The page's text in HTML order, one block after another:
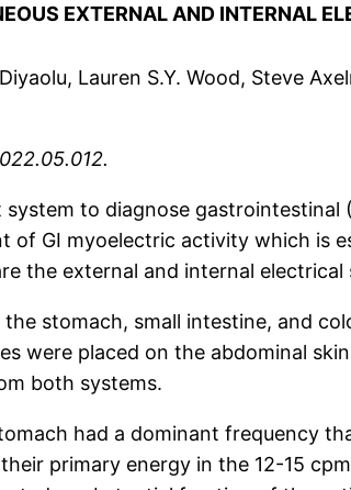
EXTERNAL AND INTERNAL
Lauren S.Y. Wood, Steve
to diagnose
of GI myoelectric activity which is
the external and internal electrical
stomach, small intestine, and
were placed on the abdominal
both systems.
had a dominant frequency
primary energy in the 12-15